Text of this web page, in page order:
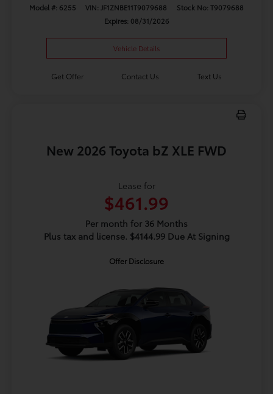
Model #: 6255 VIN: JF1ZNBE11T9079688
Stock No: T9079688
Expires: 08/31/2026
Vehicle Details
Get Offer Contact Us Text Us
New 2026 Toyota bZ XLE FWD
Lease for
$461.99
Per month for 36 Months
Plus tax and license. $4144.99 Due At Signing
Offer Disclosure